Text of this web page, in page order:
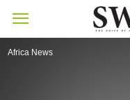
Africa News